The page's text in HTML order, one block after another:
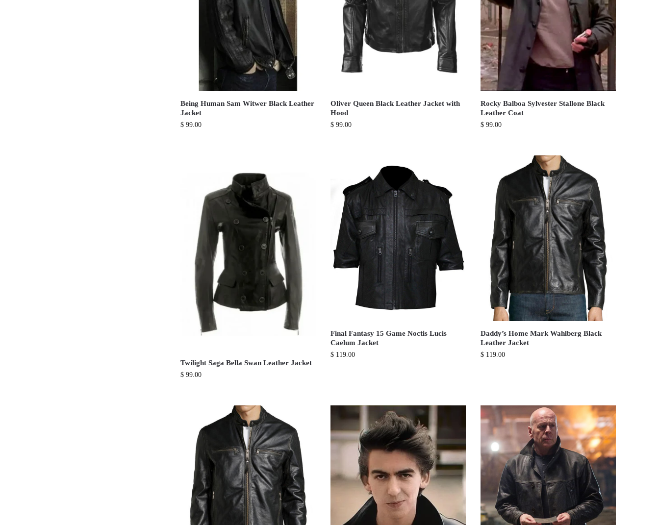
Being Human Sam Witwer Black Leather
Jacket
$99.00
Oliver Queen Black Leather Jacket with
Hood
$99.00
Rocky Balboa Sylvester Stallone Black
Leather Coat
$ 99.00
Twilight Saga Bella Swan Leather Jacket
$99.00
Final Fantasy 15 Game Noctis Lucis
Caelum Jacket
$119.00
Daddy’s Home Mark Wahlberg Black
Leather Jacket
$ 119.00